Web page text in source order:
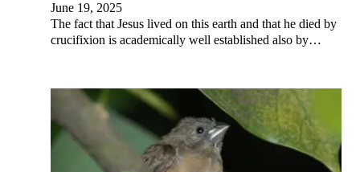
June 19, 2025
The fact that Jesus lived on this earth and that he died by
crucifixion is academically well established also by…